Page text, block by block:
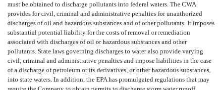
must be obtained to discharge pollutants into federal waters. The CWA
provides for civil, criminal and administrative penalties for unauthorized
discharges of oil and hazardous substances and of other pollutants. It imposes
substantial potential liability for the costs of removal or remediation
associated with discharges of oil or hazardous substances and other
pollutants. State laws governing discharges to water also provide varying
civil, criminal and administrative penalties and impose liabilities in the case
of a discharge of petroleum or its derivatives, or other hazardous substances,
into state waters. In addition, the EPA has promulgated regulations that may